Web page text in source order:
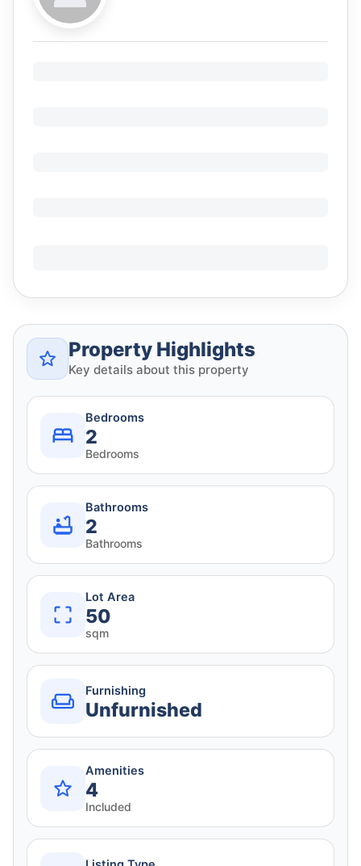
Property Highlights
Key details about this property
Bedrooms
2
Bedrooms
Bathrooms
2
Bathrooms
Lot Area
50
sqm
Furnishing
Unfurnished
Amenities
4
Included